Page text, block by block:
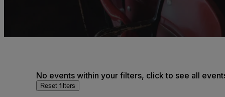
No events within your filters, click to see all
Reset filters